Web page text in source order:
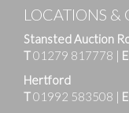
LOCATIONS &
Stansted Auction
T01279 817778 | E
Hertford
T01992 583508 | E